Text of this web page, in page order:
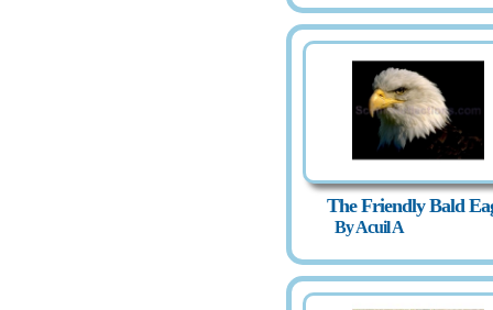
The Friendly Bald
By Acuil A